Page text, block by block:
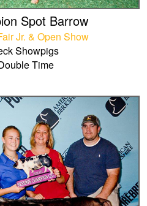
Spot Barrow
Jr. & Open Show
Showpigs
Time